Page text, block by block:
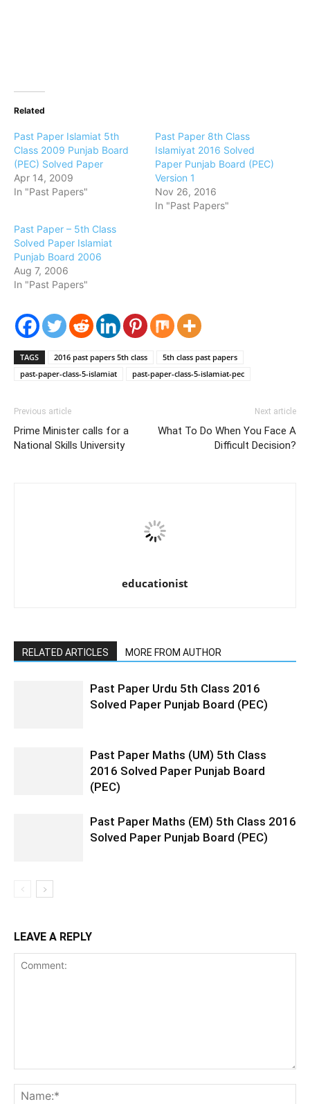
Related
Past Paper Islamiat 5th
Class 2009 Punjab Board
(PEC) Solved Paper
Apr 14, 2009
In "Past Papers"
Past Paper 8th Class
Islamiyat 2016 Solved
Paper Punjab Board (PEC)
Version 1
Nov 26, 2016
In "Past Papers"
Past Paper – 5th Class
Solved Paper Islamiat
Punjab Board 2006
Aug 7, 2006
In "Past Papers"
TAGS 2016 past papers 5th class
5th class past papers
past-paper-class-5-islamiat
past-paper-class-5-islamiat-pec
Previous article
Prime Minister calls for a
National Skills University
Next article
What To Do When You Face A
Difficult Decision?
educationist
RELATED ARTICLES MORE FROM AUTHOR
Past Paper Urdu 5th Class 2016
Solved Paper Punjab Board (PEC)
Past Paper Maths (UM) 5th Class
2016 Solved Paper Punjab Board
(PEC)
Past Paper Maths (EM) 5th Class 2016
Solved Paper Punjab Board (PEC)
LEAVE A REPLY